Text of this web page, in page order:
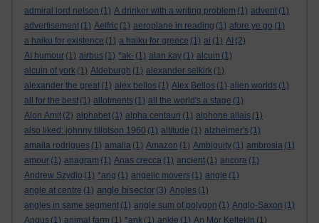
admiral lord nelson (1) A drinker with a writing problem (1) advent (1)
advertisement (1) Aelfric (1) aeroplane in reading (1) afore ye go (1)
a haiku for existence (1) a haiku for greece (1) ai (1) AI (2)
AI humour (1) airbus (1) *ak- (1) alan kay (1) alcuin (1)
alcuin of york (1) Aldeburgh (1) alexander selkirk (1)
alexander the great (1) alex bellos (1) Alex Bellos (1) alien worlds (1)
all for the best (1) allotments (1) all the world's a stage (1)
Alon Amit (2) alphabet (1) alpha centauri (1) alphone allais (1)
also liked: johnny tillotson 1960 (1) altitude (1) alzheimer's (1)
amaila rodrigues (1) amalia (1) Amazon (1) Ambiguity (1) ambrosia (1)
amour (1) anagram (1) Anas crecca (1) ancient (1) ancora (1)
Andrew Szydlo (1) *ang (1) angelic movers (1) angle (1)
angle at centre (1) angle bisector (3) Angles (1)
angles in same segment (1) angle sum of polygon (1) Anglo-Saxon (1)
Angus (1) animal farm (1) *ank (1) ankle (1) An Mor KeltekIn (1)